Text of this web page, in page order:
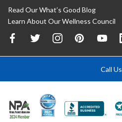
Read Our What’s Good Blog
Learn About Our Wellness Council
Call Us